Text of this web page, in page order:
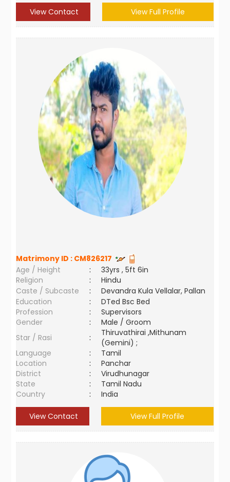
View Contact View Full Profile
Matrimony ID : CM826217
Age / Height
:
33yrs , 5ft 6in
Religion
:
Hindu
Caste / Subcaste
:
Devandra Kula Vellalar, Pallan
Education
:
DTed Bsc Bed
Profession
:
Supervisors
Gender
:
Male / Groom
Star / Rasi
:
Thiruvathirai ,Mithunam
(Gemini) ;
Language
:
Tamil
Location
:
Panchar
District
:
Virudhunagar
State
:
Tamil Nadu
Country
: India
View Contact View Full Profile